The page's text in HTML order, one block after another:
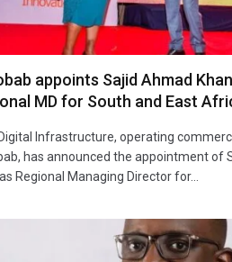
appoints Sajid Ahmad
MD for South and East
Infrastructure, operating
has announced the appointment of
Regional Managing Director for…